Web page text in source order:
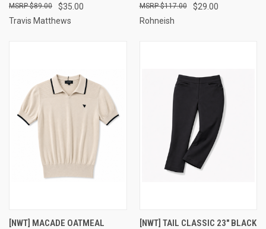
$35.00
$89.00
Travis Matthews
$29.00
$117.00
Rohneish
[NWT] MACADE OATMEAL
[NWT] TAIL CLASSIC 23" BLACK